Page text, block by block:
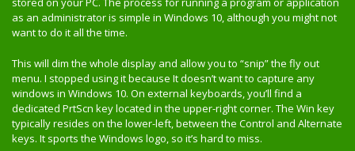
as an administrator is simple in Windows 10, although you might not
want to do it all the time.
This will dim the whole display and allow you to “snip” the fly out
menu. I stopped using it because It doesn’t want to capture any
windows in Windows 10. On external keyboards, you’ll find a
dedicated PrtScn key located in the upper-right corner. The Win key
typically resides on the lower-left, between the Control and Alternate
keys. It sports the Windows logo, so it’s hard to miss.